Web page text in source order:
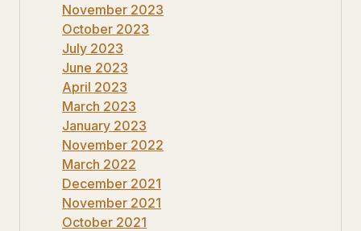
November 2023
October 2023
July 2023
June 2023
April 2023
March 2023
January 2023
November 2022
March 2022
December 2021
November 2021
October 2021